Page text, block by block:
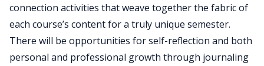
connection activities that weave together the fabric of
each course’s content for a truly unique semester.
There will be opportunities for self-reflection and both
personal and professional growth through journaling